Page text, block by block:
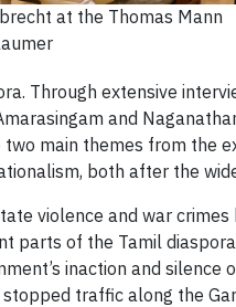
at the Thomas Mann
Through extensive
and
two main themes from
both after the
violence and war
parts of the Tamil
inaction and
traffic along the